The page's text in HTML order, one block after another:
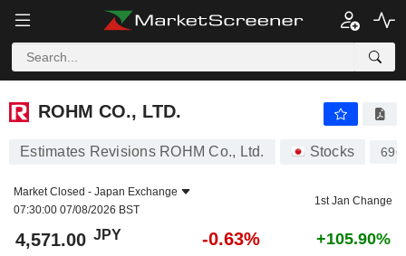
ROHM CO., LTD.
ROHM CO., LTD.
Estimates Revisions ROHM Co., Ltd. Stocks
Market Closed - Japan Exchange
07:30:00 07/08/2026 BST
1st Jan Change
4,571.00 JPY -0.63% +105.90%